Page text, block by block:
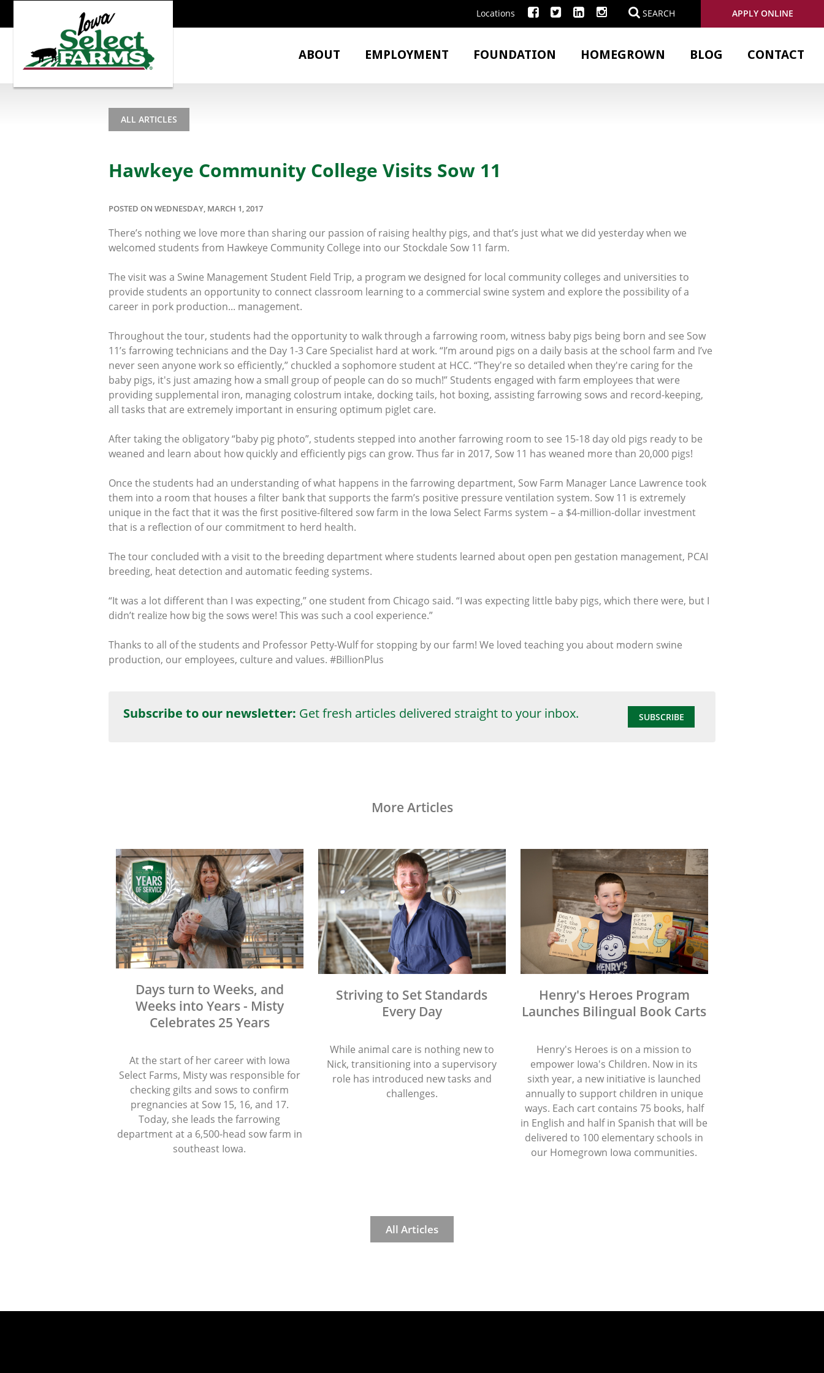
Locations SEARCH APPLY ONLINE
ABOUT EMPLOYMENT FOUNDATION HOMEGROWN BLOG CONTACT
ALL ARTICLES
Hawkeye Community College Visits Sow 11
POSTED ON WEDNESDAY, MARCH 1, 2017
There’s nothing we love more than sharing our passion of raising healthy pigs, and that’s just what we did yesterday when we
welcomed students from Hawkeye Community College into our Stockdale Sow 11 farm.
The visit was a Swine Management Student Field Trip, a program we designed for local community colleges and universities to
provide students an opportunity to connect classroom learning to a commercial swine system and explore the possibility of a
career in pork production... management.
Throughout the tour, students had the opportunity to walk through a farrowing room, witness baby pigs being born and see Sow
11’s farrowing technicians and the Day 1-3 Care Specialist hard at work. “I’m around pigs on a daily basis at the school farm and I’ve
never seen anyone work so efficiently,” chuckled a sophomore student at HCC. “They're so detailed when they're caring for the
baby pigs, it's just amazing how a small group of people can do so much!” Students engaged with farm employees that were
providing supplemental iron, managing colostrum intake, docking tails, hot boxing, assisting farrowing sows and record-keeping,
all tasks that are extremely important in ensuring optimum piglet care.
After taking the obligatory “baby pig photo”, students stepped into another farrowing room to see 15-18 day old pigs ready to be
weaned and learn about how quickly and efficiently pigs can grow. Thus far in 2017, Sow 11 has weaned more than 20,000 pigs!
Once the students had an understanding of what happens in the farrowing department, Sow Farm Manager Lance Lawrence took
them into a room that houses a filter bank that supports the farm’s positive pressure ventilation system. Sow 11 is extremely
unique in the fact that it was the first positive-filtered sow farm in the Iowa Select Farms system – a $4-million-dollar investment
that is a reflection of our commitment to herd health.
The tour concluded with a visit to the breeding department where students learned about open pen gestation management, PCAI
breeding, heat detection and automatic feeding systems.
“It was a lot different than I was expecting,” one student from Chicago said. “I was expecting little baby pigs, which there were, but I
didn’t realize how big the sows were! This was such a cool experience.”
Thanks to all of the students and Professor Petty-Wulf for stopping by our farm! We loved teaching you about modern swine
production, our employees, culture and values. #BillionPlus
Subscribe to our newsletter: Get fresh articles delivered straight to your inbox. SUBSCRIBE
More Articles
Days turn to Weeks, and
Weeks into Years - Misty
Celebrates 25 Years
At the start of her career with Iowa
Select Farms, Misty was responsible for
checking gilts and sows to confirm
pregnancies at Sow 15, 16, and 17.
Today, she leads the farrowing
department at a 6,500-head sow farm in
southeast Iowa.
Striving to Set Standards
Every Day
While animal care is nothing new to
Nick, transitioning into a supervisory
role has introduced new tasks and
challenges.
Henry's Heroes Program
Launches Bilingual Book Carts
Henry's Heroes is on a mission to
empower Iowa's Children. Now in its
sixth year, a new initiative is launched
annually to support children in unique
ways. Each cart contains 75 books, half
in English and half in Spanish that will be
delivered to 100 elementary schools in
our Homegrown Iowa communities.
All Articles